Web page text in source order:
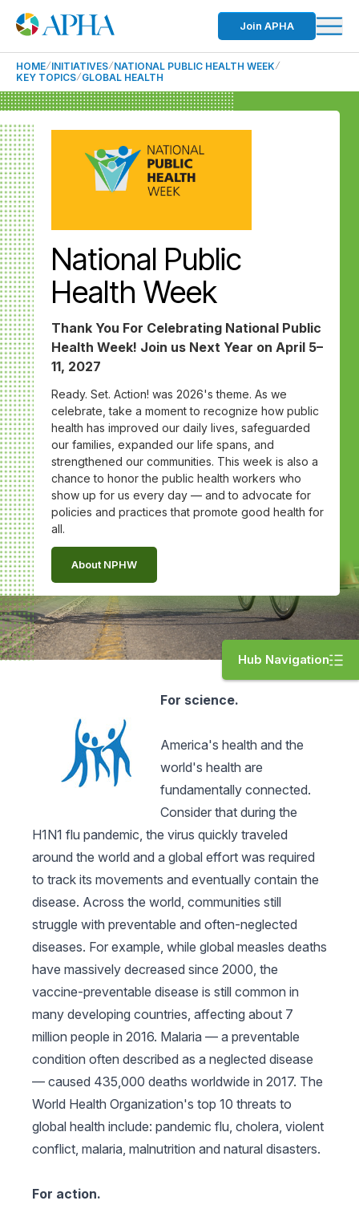
Join APHA
HOME INITIATIVES NATIONAL PUBLIC HEALTH WEEK
KEY TOPICS GLOBAL HEALTH
National Public
Health Week
Thank You For Celebrating National Public
Health Week! Join us Next Year on April 5–
11, 2027
Ready. Set. Action! was 2026's theme. As we
celebrate, take a moment to recognize how public
health has improved our daily lives, safeguarded
our families, expanded our life spans, and
strengthened our communities. This week is also a
chance to honor the public health workers who
show up for us every day — and to advocate for
policies and practices that promote good health for
all.
About NPHW
Hub Navigation
For science.
America's health and the
world's health are
fundamentally connected.
Consider that during the
H1N1 flu pandemic, the virus quickly traveled
around the world and a global effort was required
to track its movements and eventually contain the
disease. Across the world, communities still
struggle with preventable and often-neglected
diseases. For example, while global measles deaths
have massively decreased since 2000, the
vaccine-preventable disease is still common in
many developing countries, affecting about 7
million people in 2016. Malaria — a preventable
condition often described as a neglected disease
— caused 435,000 deaths worldwide in 2017. The
World Health Organization's top 10 threats to
global health include: pandemic flu, cholera, violent
conflict, malaria, malnutrition and natural disasters.
For action.